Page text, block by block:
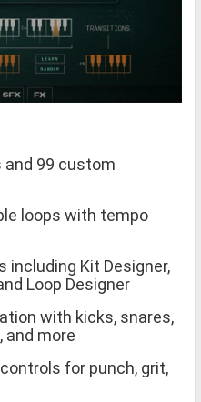
and 99 custom
loops with tempo
including Kit Designer,
Loop Designer
with kicks, snares,
and more
for punch, grit,